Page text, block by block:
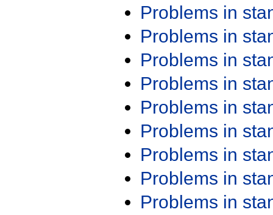
Problems in
Problems in
Problems in
Problems in
Problems in
Problems in
Problems in
Problems in
Problems in